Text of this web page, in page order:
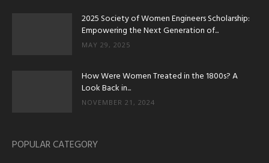
2025 Society of Women Engineers Scholarship:
Empowering the Next Generation of...
MAY 29, 2025
How Were Women Treated in the 1800s? A
Look Back in...
NOVEMBER 21, 2024
POPULAR CATEGORY